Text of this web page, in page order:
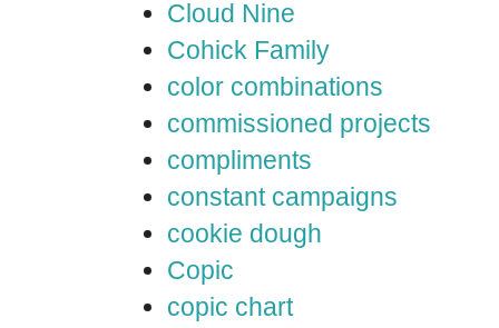
Cloud Nine
Cohick Family
color combinations
commissioned projects
compliments
constant campaigns
cookie dough
Copic
copic chart